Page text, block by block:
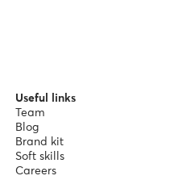
Useful links
Team
Blog
Brand kit
Soft skills
Careers